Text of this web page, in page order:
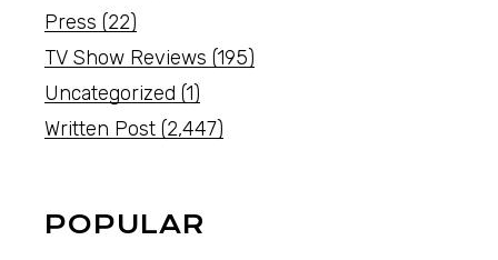
Press (22)
TV Show Reviews (195)
Uncategorized (1)
Written Post (2,447)
POPULAR